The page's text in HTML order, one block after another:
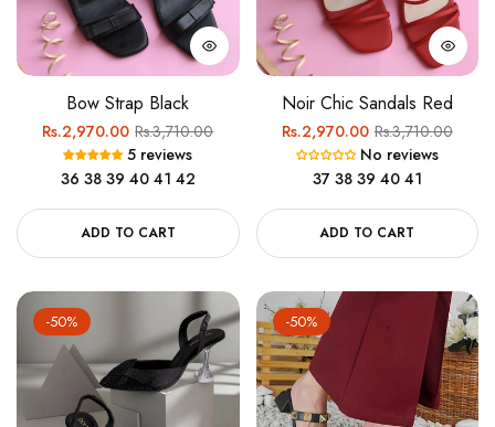
Bow Strap Black
Regular
price
Rs.2,970.00Sale
price
Rs.3,710.00
5 reviews
36 38 39 40 41 42
ADD TO CART
Noir Chic Sandals Red
Regular
price
Rs.2,970.00Sale
price
Rs.3,710.00
No reviews
37 38 39 40 41
ADD TO CART
-50% -50%